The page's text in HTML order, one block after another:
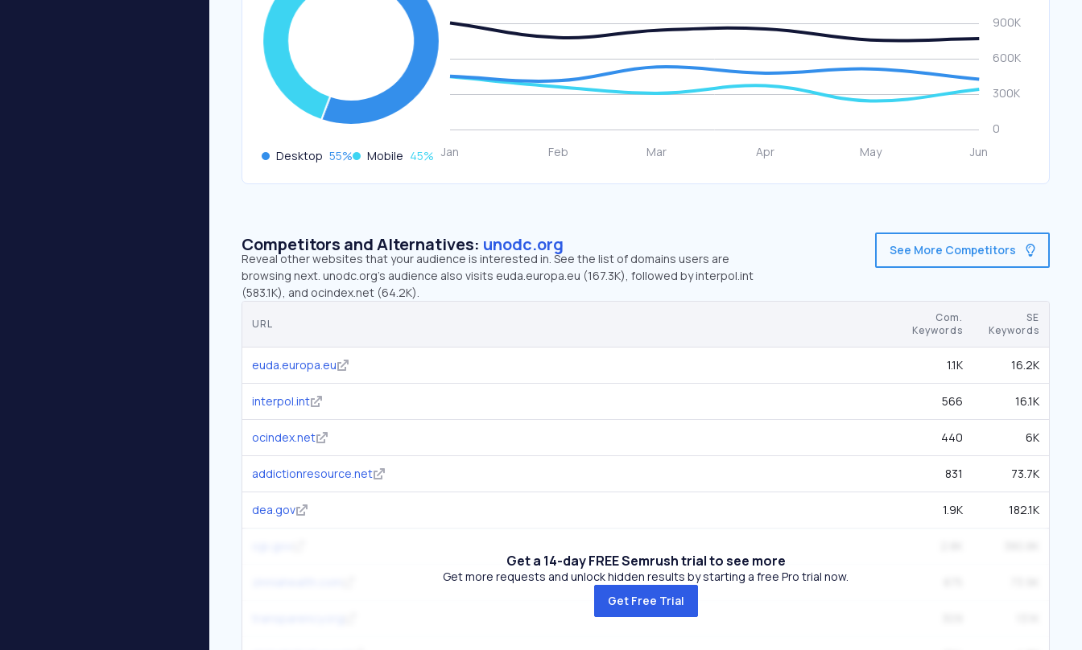
Desktop 55% Mobile 45%
Competitors and Alternatives: unodc.org
Reveal other websites that your audience is interested in. See the list of domains users are
browsing next. unodc.org’s audience also visits euda.europa.eu (167.3K), followed by interpol.int
(583.1K), and ocindex.net (64.2K).
See More Competitors
URL
Com.
Keywords
SE
Keywords
euda.europa.eu 1.1K 16.2K
interpol.int 566 16.1K
ocindex.net 440 6K
addictionresource.net 831 73.7K
dea.gov 1.9K 182.1K
Get a 14-day FREE Semrush trial to see more
Get more requests and unlock hidden results by starting a free Pro trial now.
Get Free Trial